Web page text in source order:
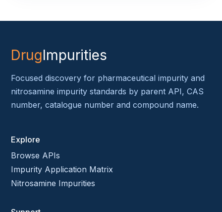
DrugImpurities
Focused discovery for pharmaceutical impurity and
nitrosamine impurity standards by parent API, CAS
number, catalogue number and compound name.
Explore
Browse APIs
Impurity Application Matrix
Nitrosamine Impurities